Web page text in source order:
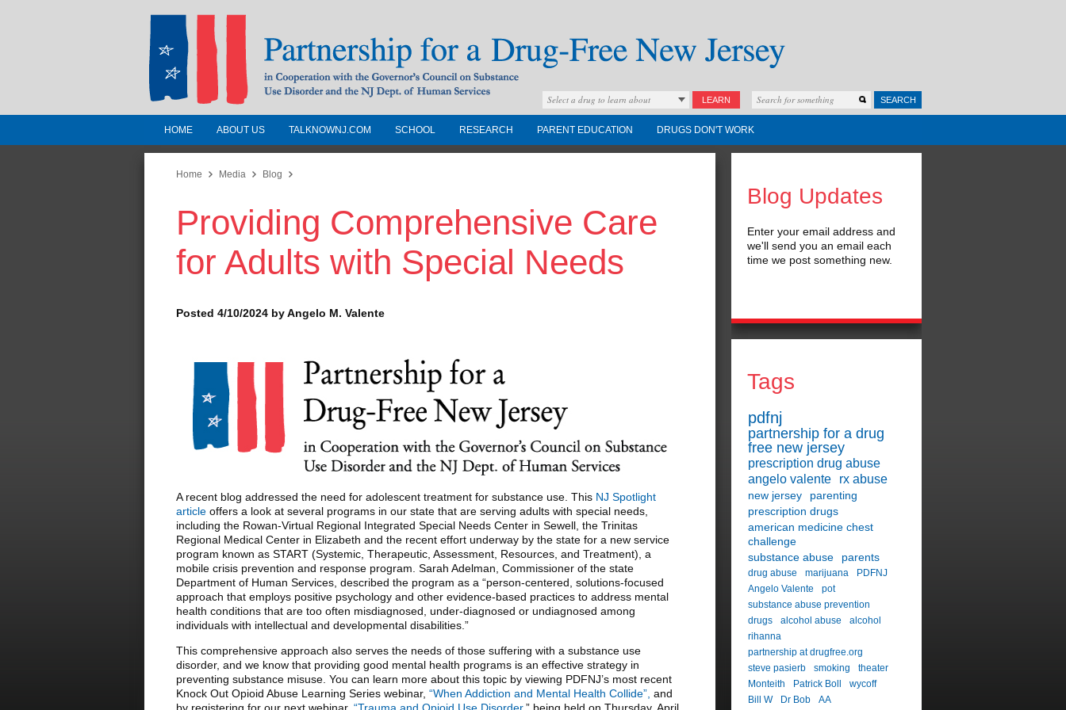
Partnership for a Drug-Free New
Jersey
In Cooperation with the Governors Council on
Substance Use Disorders and the NJ Dept. of
Human Services
Select a drug to learn about LEARN SEARCH
HOME ABOUT US TALKNOWNJ.COM SCHOOL RESEARCH PARENT EDUCATION DRUGS DON'T WORK
Home Media Blog
Providing Comprehensive Care
for Adults with Special Needs
Posted 4/10/2024 by Angelo M. Valente
A recent blog addressed the need for adolescent treatment for substance use. This NJ Spotlight
article offers a look at several programs in our state that are serving adults with special needs,
including the Rowan-Virtual Regional Integrated Special Needs Center in Sewell, the Trinitas
Regional Medical Center in Elizabeth and the recent effort underway by the state for a new service
program known as START (Systemic, Therapeutic, Assessment, Resources, and Treatment), a
mobile crisis prevention and response program. Sarah Adelman, Commissioner of the state
Department of Human Services, described the program as a “person-centered, solutions-focused
approach that employs positive psychology and other evidence-based practices to address mental
health conditions that are too often misdiagnosed, under-diagnosed or undiagnosed among
individuals with intellectual and developmental disabilities.”
This comprehensive approach also serves the needs of those suffering with a substance use
disorder, and we know that providing good mental health programs is an effective strategy in
preventing substance misuse. You can learn more about this topic by viewing PDFNJ’s most recent
Knock Out Opioid Abuse Learning Series webinar, “When Addiction and Mental Health Collide”, and
Blog Updates
Enter your email address and
we'll send you an email each
time we post something new.
Tags
pdfnj
partnership for a drug
free new jersey
prescription drug abuse
angelo valente
rx abuse
new jersey
parenting
prescription drugs
american medicine chest
challenge
substance abuse
parents
drug abuse marijuana
PDFNJ
Angelo Valente
pot
substance abuse prevention
drugs
alcohol abuse
alcohol
rihanna
partnership at drugfree.org
steve pasierb
smoking
theater
Monteith
Patrick Boll
wycoff
Bill W
Dr Bob AA